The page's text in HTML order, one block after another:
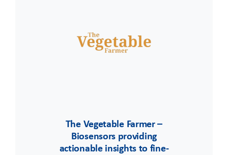
The Vegetable Farmer –
Biosensors providing
actionable insights to fine-